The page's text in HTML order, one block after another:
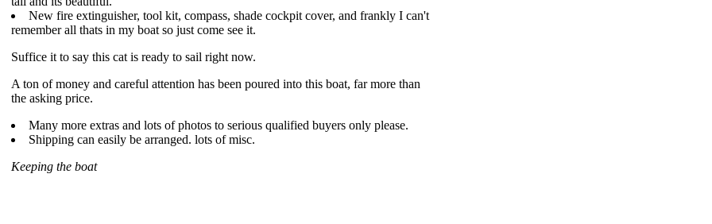
New fire extinguisher, tool kit, compass, shade cockpit cover, and frankly I can't
remember all thats in my boat so just come see it.
Suffice it to say this cat is ready to sail right now.
A ton of money and careful attention has been poured into this boat, far more than
the asking price.
Many more extras and lots of photos to serious qualified buyers only please.
Shipping can easily be arranged. lots of misc.
Keeping the boat